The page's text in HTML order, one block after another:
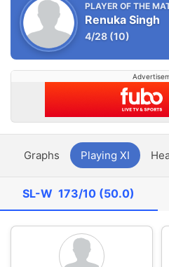
PLAYER OF THE
Renuka Singh
4/28 (10)
Graphs Playing XI
SL-W173/10 (50.0)